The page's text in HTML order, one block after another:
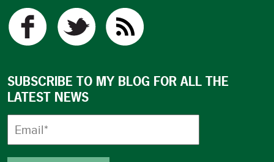
SUBSCRIBE TO MY BLOG FOR ALL THE
LATEST NEWS